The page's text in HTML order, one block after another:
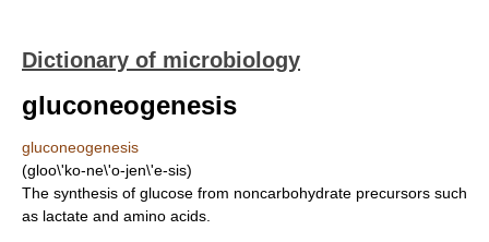
Dictionary of microbiology
gluconeogenesis
gluconeogenesis
(gloo\'ko-ne\'o-jen\'e-sis)
The synthesis of glucose from noncarbohydrate precursors such
as lactate and amino acids.